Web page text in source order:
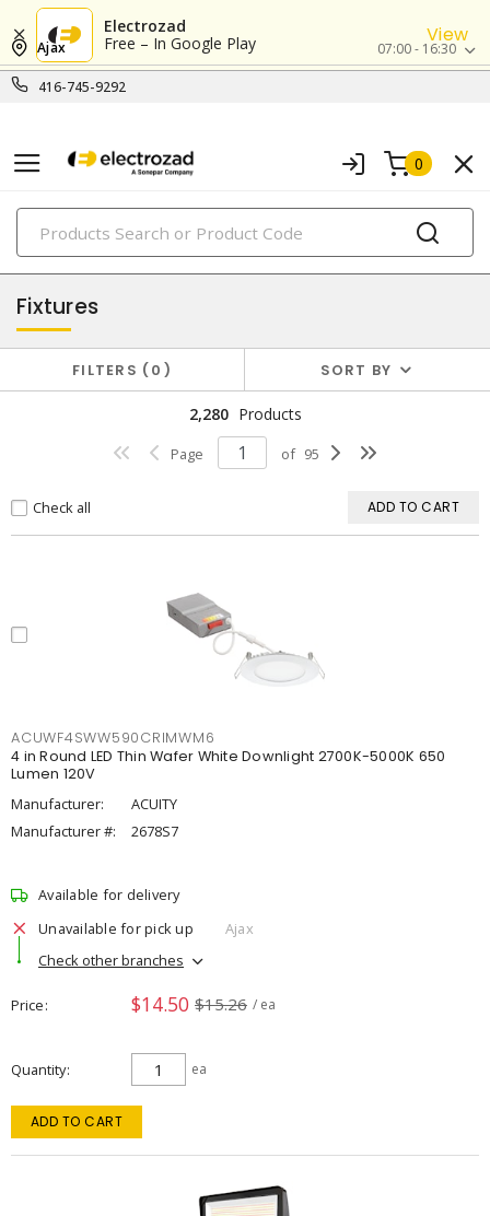
Electrozad
Free – In Google Play
View
416-745-9292
Ajax 07:00 - 16:30
0
PRODUCTS
lighting
Fixtures
FILTERS 0 SORT BY
2,280 Products
Page of 95
Check all ADD TO CART
ACUWF4SWW590CRIMWM6
4 in Round LED Thin Wafer White Downlight 2700K-5000K 650
Lumen 120V
Manufacturer:
ACUITY
Manufacturer #:
2678S7
Available for delivery
Unavailable for pick up
Ajax
Check other branches
Price $14.50 $15.26 / ea
Quantity ea
ADD TO CART